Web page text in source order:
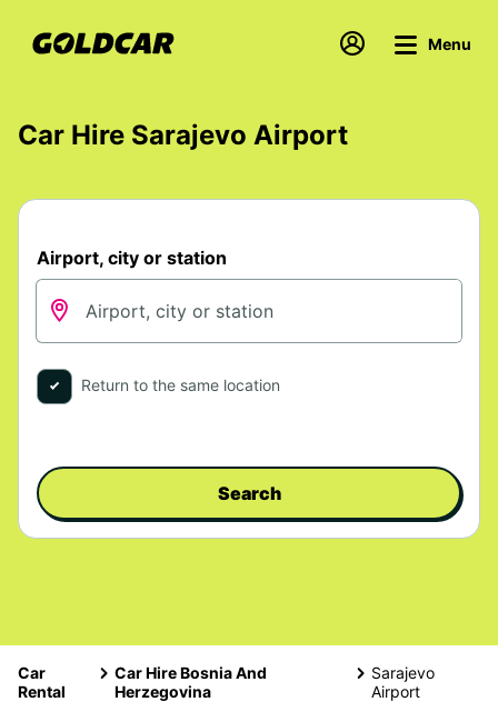
Menu
Car Hire Sarajevo Airport
Airport, city or station
Return to the same location
Search
Car
Rental
Car Hire Bosnia And
Herzegovina
Sarajevo
Airport